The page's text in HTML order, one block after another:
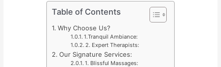
Table of Contents
Why Choose Us?
1.Tranquil Ambiance:
2. Expert Therapists:
Our Signature Services:
1. Blissful Massages: